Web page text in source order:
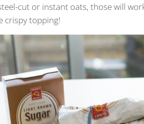
cut or instant oats, those will
crispy topping!